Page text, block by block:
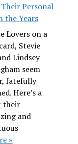
Personal
the Years
Lovers on a
Stevie
Lindsey
seem
fatefully
Here’s a
their
and
»